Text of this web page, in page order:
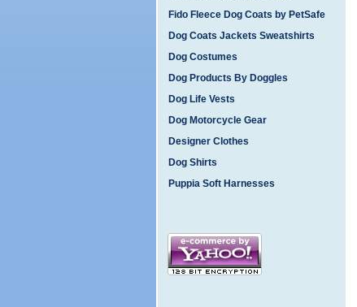
Fido Fleece Dog Coats by PetSafe
Dog Coats Jackets Sweatshirts
Dog Costumes
Dog Products By Doggles
Dog Life Vests
Dog Motorcycle Gear
Designer Clothes
Dog Shirts
Puppia Soft Harnesses